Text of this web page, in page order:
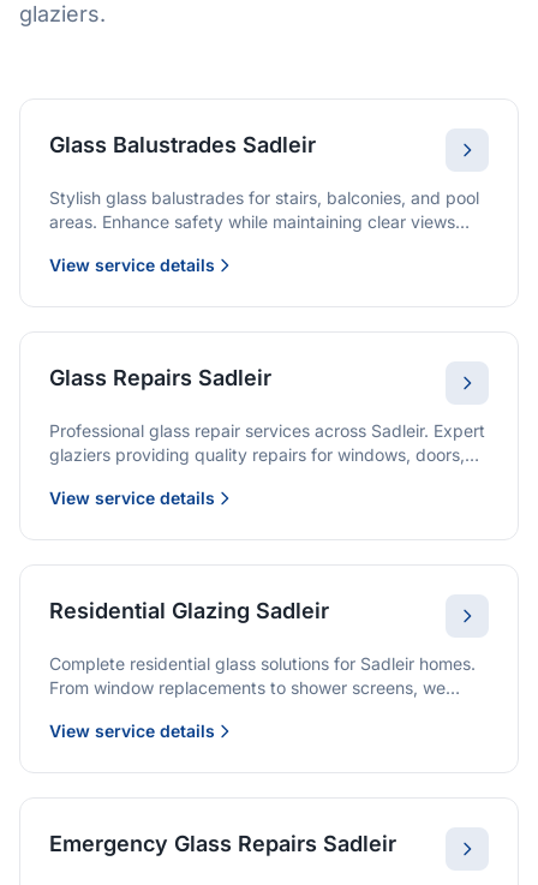
glaziers.
Glass Balustrades Sadleir
Stylish glass balustrades for stairs, balconies, and pool
areas. Enhance safety while maintaining clear views
View service details
Glass Repairs Sadleir
Professional glass repair services across Sadleir. Expert
glaziers providing quality repairs for windows, doors,
View service details
Residential Glazing Sadleir
Complete residential glass solutions for Sadleir homes.
From window replacements to shower screens, we
warranties.
View service details
Emergency Glass Repairs Sadleir